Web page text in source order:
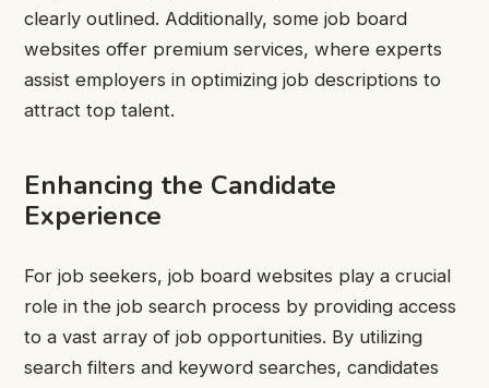
clearly outlined. Additionally, some job board
websites offer premium services, where experts
assist employers in optimizing job descriptions to
attract top talent.
Enhancing the Candidate
Experience
For job seekers, job board websites play a crucial
role in the job search process by providing access
to a vast array of job opportunities. By utilizing
search filters and keyword searches, candidates